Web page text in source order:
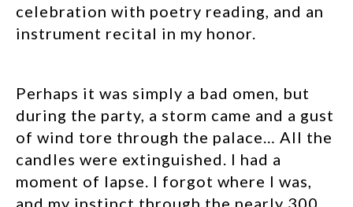
celebration with poetry reading, and an
instrument recital in my honor.
Perhaps it was simply a bad omen, but
during the party, a storm came and a gust
of wind tore through the palace… All the
candles were extinguished. I had a
moment of lapse. I forgot where I was,